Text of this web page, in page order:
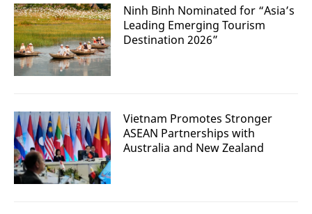
Ninh Binh Nominated for “Asia’s
Leading Emerging Tourism
Destination 2026”
Vietnam Promotes Stronger
ASEAN Partnerships with
Australia and New Zealand